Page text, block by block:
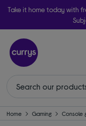
Take it home today with
Home Gaming Console